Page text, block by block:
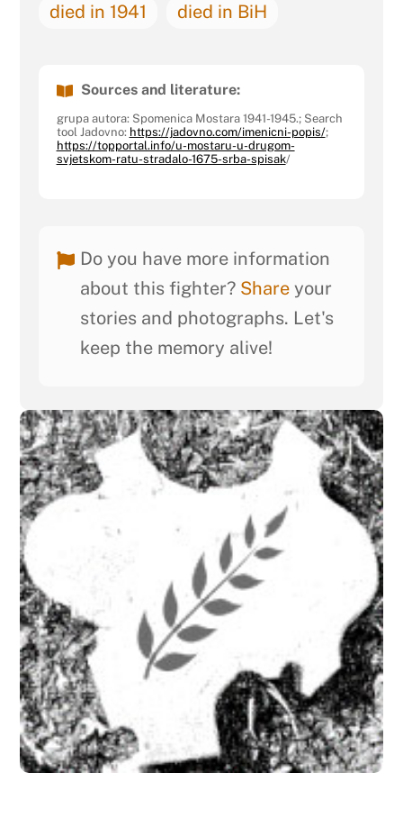
died in 1941
died in BiH
Sources and literature:
grupa autora: Spomenica Mostara 1941-1945.; Search
tool Jadovno: https://jadovno.com/imenicni-popis/;
https://topportal.info/u-mostaru-u-drugom-
svjetskom-ratu-stradalo-1675-srba-spisak/
Do you have more information
about this fighter? Shareyour
stories and photographs. Let's
keep the memory alive!